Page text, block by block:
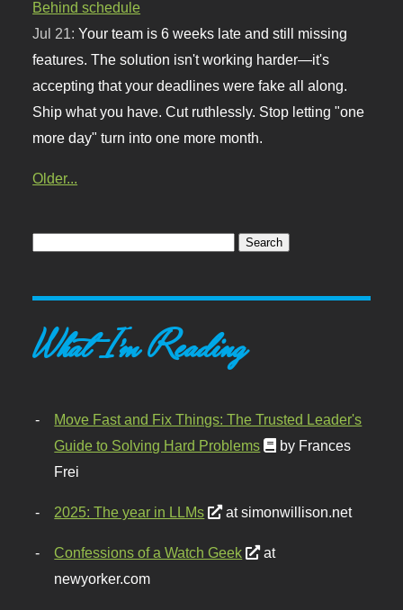
Behind schedule
Jul 21:Your team is 6 weeks late and still missing
features. The solution isn't working harder—it's
accepting that your deadlines were fake all along.
Ship what you have. Cut ruthlessly. Stop letting "one
more day" turn into one more month.
Older...
What I'm Reading
Move Fast and Fix Things: The Trusted Leader's
Guide to Solving Hard Problems
by Frances
Frei
2025: The year in LLMs at simonwillison.net
Confessions of a Watch Geek
at
newyorker.com